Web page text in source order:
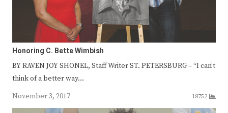
Honoring C. Bette Wimbish
BY RAVEN JOY SHONEL, Staff Writer ST. PETERSBURG – “I can’t
think of a better way…
November 3, 2017
18752